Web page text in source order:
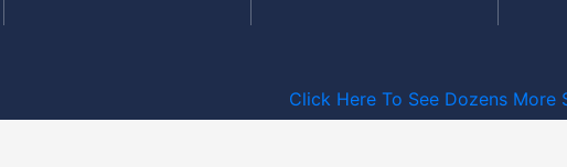
Click Here To See Dozens More